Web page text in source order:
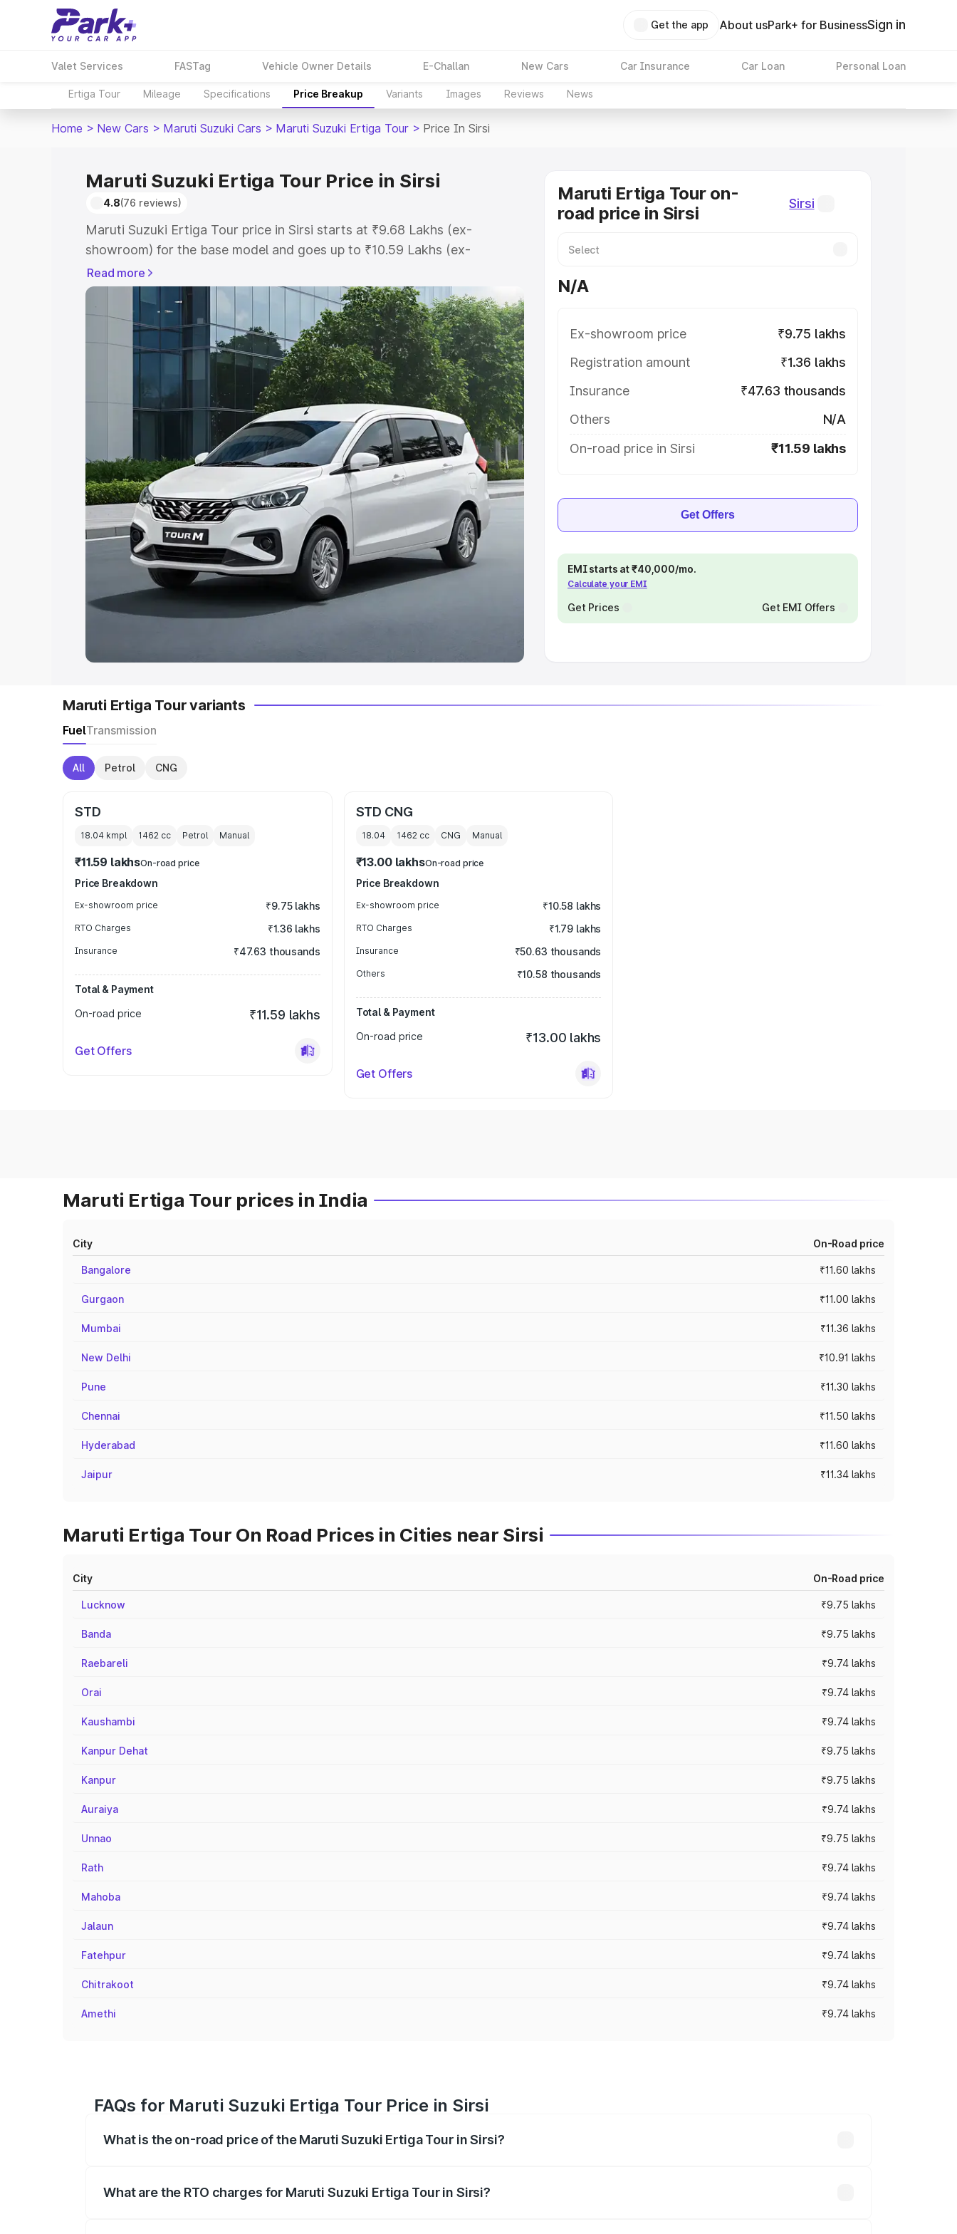
Get the app About usPark+ for BusinessSign in
Valet Services FASTag Vehicle Owner Details E-Challan New Cars Car Insurance Car Loan Personal Loan
Ertiga Tour Mileage Specifications Price Breakup Variants Images Reviews News
Home > New Cars > Maruti Suzuki Cars > Maruti Suzuki Ertiga Tour > Price In Sirsi
Maruti Suzuki Ertiga Tour Price in Sirsi
4.8(76 reviews)
Maruti Suzuki Ertiga Tour price in Sirsi starts at ₹9.68 Lakhs (ex-
showroom) for the base model and goes up to ₹10.59 Lakhs (ex-
showroom) for the top model. This is Maruti Suzuki Ertiga Tour on-road
price in Sirsi which includes RTO or Registration Cost, Insurance Cost.
Explore the complete variant-wise on-road price of Maruti Suzuki Ertiga
Tour price in Sirsi, along with key features and details to help you choose
the best option.
Explore Cars by Price Range
Cars Under 4 Lakhs |Cars Under 5 Lakhs Cars Under 6 Lakhs|Cars
Cars Under 8 Lakhs|Cars Under 10 Lakhs|Cars Under
20 Lakhs
Explore Cars by Seating Capacity
Best 5 Seater Cars|Best 6 Seater Cars| Best 7 Seater Cars|Best 8
Seater Cars|Best 9 Seater Cars
Explore Cars by Body Type
Best Sedan Cars in India|Best Hatchback Cars in India
Read more
Maruti Ertiga Tour on-
road price in Sirsi
Sirsi
N/A
Ex-showroom price
₹9.75 lakhs
Registration amount
₹1.36 lakhs
Insurance
₹47.63 thousands
Others
N/A
On-road price in Sirsi
₹11.59 lakhs
Get Offers
EMI starts at ₹40,000/mo.
Calculate your EMI
Get Prices Get EMI Offers
Maruti Ertiga Tour variants
FuelTransmission
All Petrol CNG
STD
18.04 kmpl 1462 cc Petrol Manual
₹11.59 lakhsOn-road price
Price Breakdown
Ex-showroom price ₹9.75 lakhs
RTO Charges ₹1.36 lakhs
Insurance ₹47.63 thousands
Total & Payment
On-road price
₹11.59 lakhs
Get Offers
STD CNG
18.04 1462cc CNG Manual
₹13.00 lakhsOn-road price
Price Breakdown
Ex-showroom price ₹10.58 lakhs
RTO Charges ₹1.79 lakhs
Insurance ₹50.63 thousands
Others ₹10.58 thousands
Total & Payment
On-road price
₹13.00 lakhs
Get Offers
Maruti Ertiga Tour prices in India
City On-Road price
Bangalore ₹11.60 lakhs
Gurgaon ₹11.00 lakhs
Mumbai ₹11.36 lakhs
New Delhi ₹10.91 lakhs
Pune ₹11.30 lakhs
Chennai ₹11.50 lakhs
Hyderabad ₹11.60 lakhs
Jaipur ₹11.34 lakhs
Maruti Ertiga Tour On Road Prices in Cities near Sirsi
City On-Road price
Lucknow ₹9.75 lakhs
Banda ₹9.75 lakhs
Raebareli ₹9.74 lakhs
Orai ₹9.74 lakhs
Kaushambi ₹9.74 lakhs
Kanpur Dehat ₹9.75 lakhs
Kanpur ₹9.75 lakhs
Auraiya ₹9.74 lakhs
Unnao ₹9.75 lakhs
Rath ₹9.74 lakhs
Mahoba ₹9.74 lakhs
Jalaun ₹9.74 lakhs
Fatehpur ₹9.74 lakhs
Chitrakoot ₹9.74 lakhs
Amethi ₹9.74 lakhs
FAQs for Maruti Suzuki Ertiga Tour Price in Sirsi
What is the on-road price of the Maruti Suzuki Ertiga Tour in Sirsi?
What are the RTO charges for Maruti Suzuki Ertiga Tour in Sirsi?